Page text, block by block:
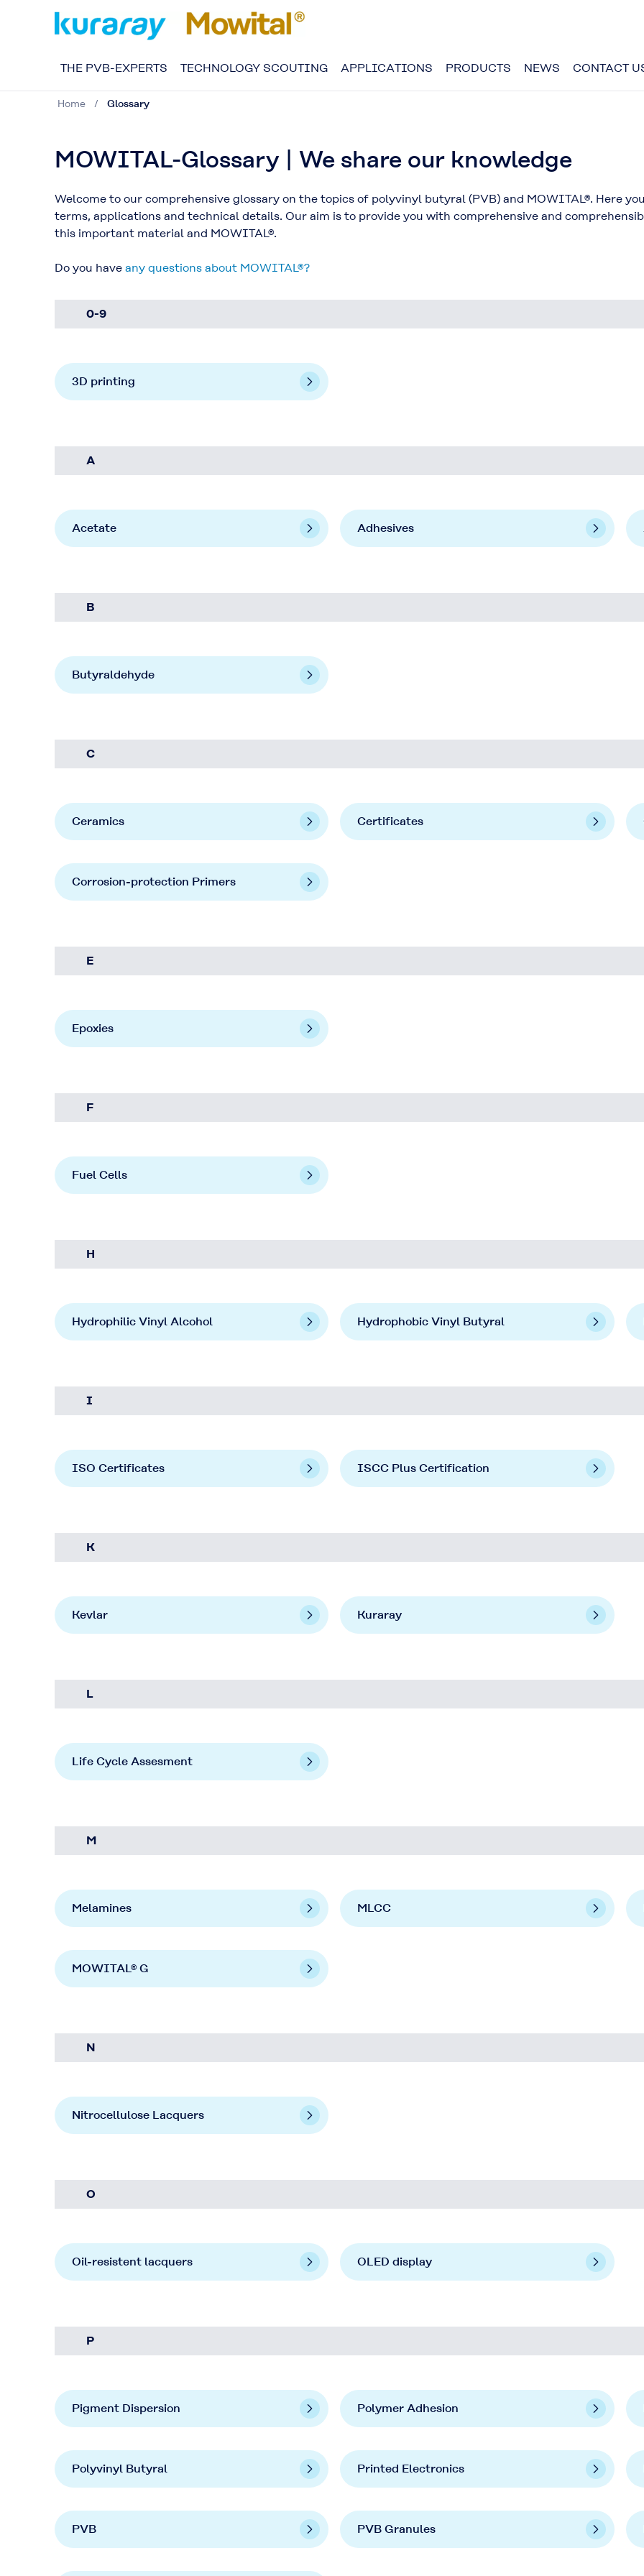
THE PVB-EXPERTS TECHNOLOGY SCOUTING APPLICATIONS PRODUCTS NEWS CONTACT
Home Glossary
MOWITAL-Glossary | We share our knowledge
Welcome to our comprehensive glossary on the topics of polyvinyl butyral (PVB) and MOWITAL®. Here
terms, applications and technical details. Our aim is to provide you with comprehensive and
this important material and MOWITAL®.
Do you have any questions about MOWITAL®?
0-9
3D printing
A
Acetate Adhesives
B
Butyraldehyde
C
Ceramics Certificates
Corrosion-protection Primers
E
Epoxies
F
Fuel Cells
H
Hydrophilic Vinyl Alcohol Hydrophobic Vinyl Butyral
I
ISO Certificates ISCC Plus Certification
K
Kevlar Kuraray
L
Life Cycle Assesment
M
Melamines MLCC
MOWITAL® G
N
Nitrocellulose Lacquers
O
Oil-resistent lacquers OLED display
P
Pigment Dispersion Polymer Adhesion
Polyvinyl Butyral Printed Electronics
PVB PVB Granules